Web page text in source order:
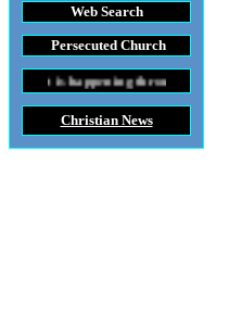
Web Search
Persecuted Church
throughout the World
Christian News